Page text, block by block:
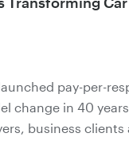
pay-per-
change in 40
business